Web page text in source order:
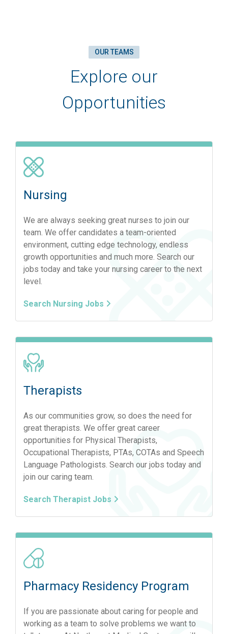
OUR TEAMS
Explore our
Opportunities
Nursing
We are always seeking great nurses to join our
team. We offer candidates a team-oriented
environment, cutting edge technology, endless
growth opportunities and much more. Search our
jobs today and take your nursing career to the next
level.
Search Nursing Jobs
Therapists
As our communities grow, so does the need for
great therapists. We offer great career
opportunities for Physical Therapists,
Occupational Therapists, PTAs, COTAs and Speech
Language Pathologists. Search our jobs today and
join our caring team.
Search Therapist Jobs
Pharmacy Residency Program
If you are passionate about caring for people and
working as a team to solve problems we want to